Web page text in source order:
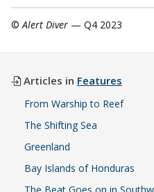
© Alert Diver — Q4 2023
Articles in Features
From Warship to Reef
The Shifting Sea
Greenland
Bay Islands of Honduras
The Beat Goes on in